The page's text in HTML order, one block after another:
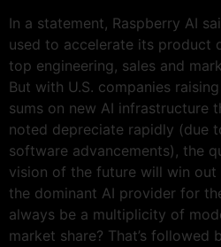
In a statement, Raspberry AI
used to accelerate its product
top engineering, sales and
But with U.S. companies
sums on new AI infrastructure
noted depreciate rapidly (due
software advancements), the
vision of the future will win
the dominant AI provider for
always be a multiplicity of
market share? That’s followed